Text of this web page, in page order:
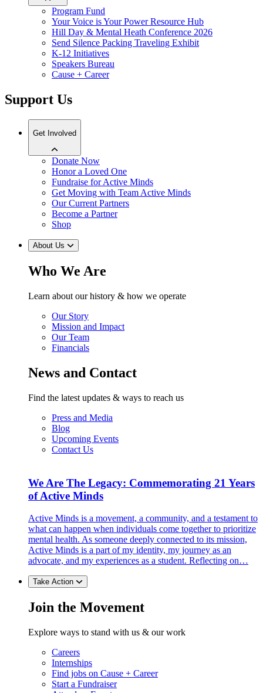
Program Fund
Your Voice is Your Power Resource Hub
Hill Day & Mental Heath Conference 2026
Send Silence Packing Traveling Exhibit
K-12 Initiatives
Speakers Bureau
Cause + Career
Support Us
Get Involved
Donate Now
Honor a Loved One
Fundraise for Active Minds
Get Moving with Team Active Minds
Our Current Partners
Become a Partner
Shop
About Us
Who We Are
Learn about our history & how we operate
Our Story
Mission and Impact
Our Team
Financials
News and Contact
Find the latest updates & ways to reach us
Press and Media
Blog
Upcoming Events
Contact Us
We Are The Legacy: Commemorating 21 Years
of Active Minds
Active Minds is a movement, a community, and a testament to
what can happen when individuals come together to prioritize
mental health. As someone deeply connected to its mission,
Active Minds is a part of my identity, my journey as an
advocate, and my experiences as a student. Reflecting on…
Take Action
Join the Movement
Explore ways to stand with us & our work
Careers
Internships
Find jobs on Cause + Career
Start a Fundraiser